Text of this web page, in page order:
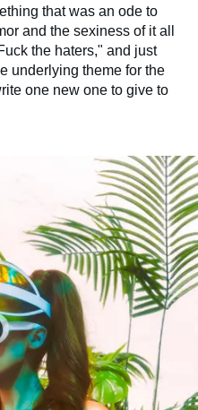
that was an ode to
and the sexiness of it all
the haters," and just
underlying theme for the
one new one to give to